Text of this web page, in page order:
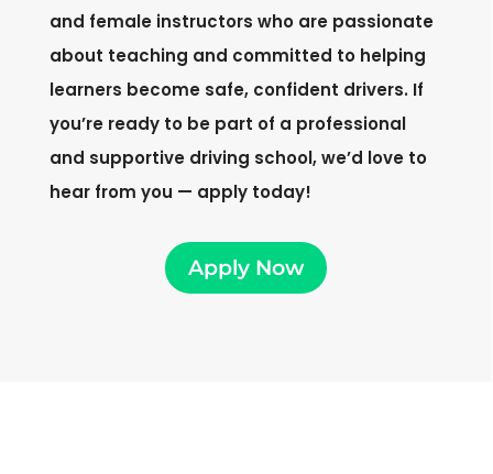
and female instructors who are passionate
about teaching and committed to helping
learners become safe, confident drivers. If
you’re ready to be part of a professional
and supportive driving school, we’d love to
hear from you — apply today!
Apply Now